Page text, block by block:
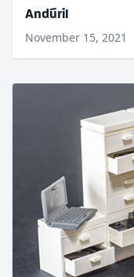
Andúril
November 15, 2021